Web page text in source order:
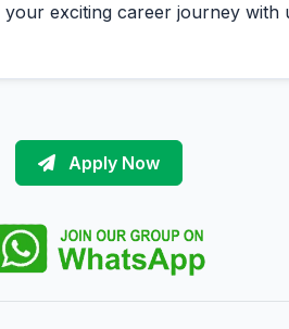
your exciting career journey with
Apply Now